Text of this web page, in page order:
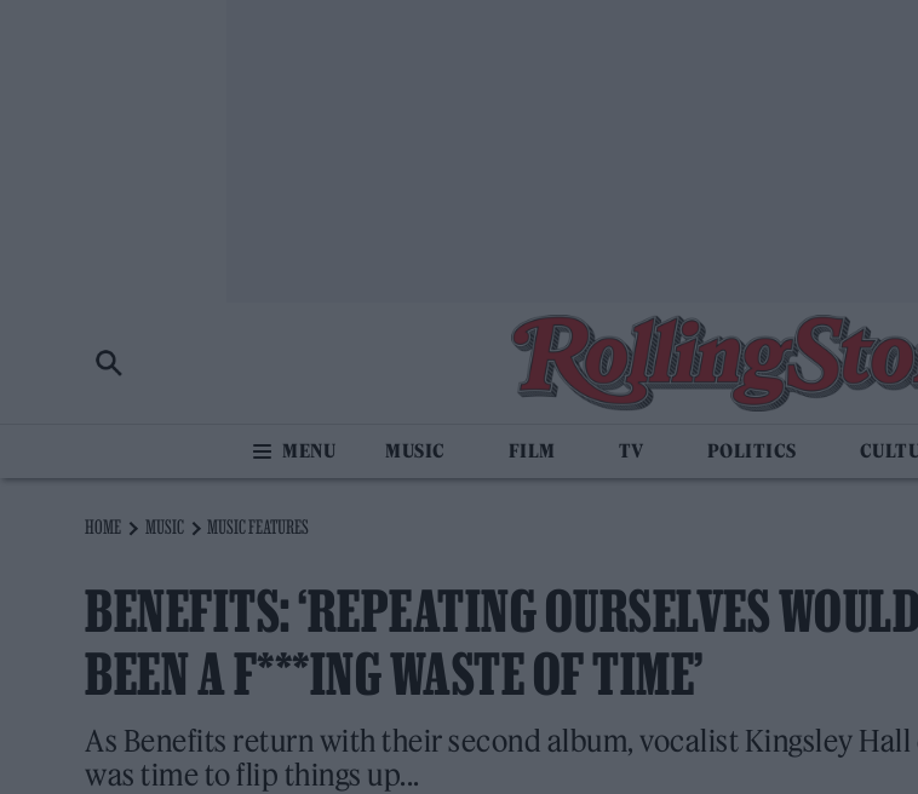
MUSIC FILM TV POLITICS
HOME MUSIC MUSIC FEATURES
BENEFITS: ‘REPEATING OURSELVES
BEEN A F***ING WASTE OF TIME’
As Benefits return with their second album, vocalist Kingsley
was time to flip things up...